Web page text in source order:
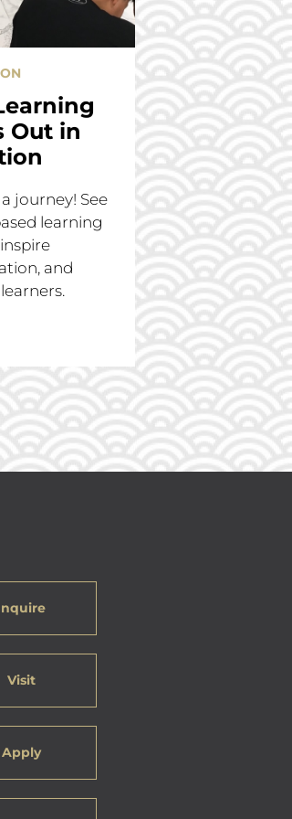
Out in
journey! See
learning
and
Visit
Apply